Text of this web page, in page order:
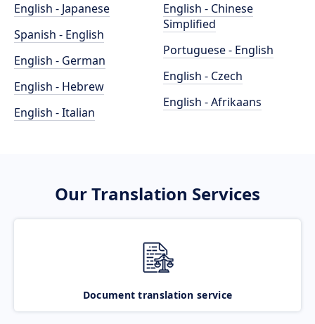
English - Japanese
Spanish - English
English - German
English - Hebrew
English - Italian
English - Chinese
Simplified
Portuguese - English
English - Czech
English - Afrikaans
Our Translation Services
Document translation service